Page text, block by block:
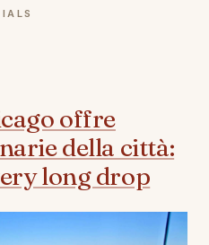
offre
della città:
long drop